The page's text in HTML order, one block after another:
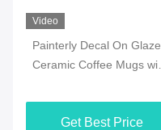
Video
Painterly Decal On Glaze
Ceramic Coffee Mugs
Valentine‘s Day Birthday
Get Best Price